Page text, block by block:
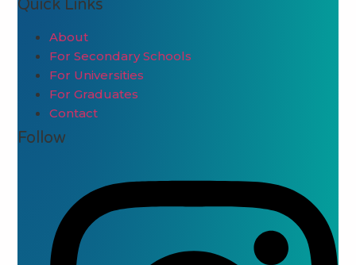
Quick Links
About
For Secondary Schools
For Universities
For Graduates
Contact
Follow